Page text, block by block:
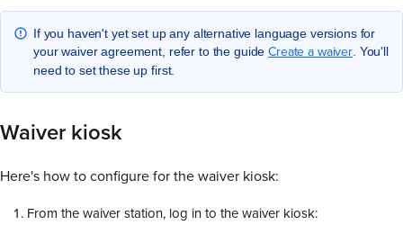
If you haven't yet set up any alternative language versions for
your waiver agreement, refer to the guideCreate a waiver . You'll
need to set these up first.
Waiver kiosk
Here's how to configure for the waiver kiosk:
From the waiver station, log in to the waiver kiosk: